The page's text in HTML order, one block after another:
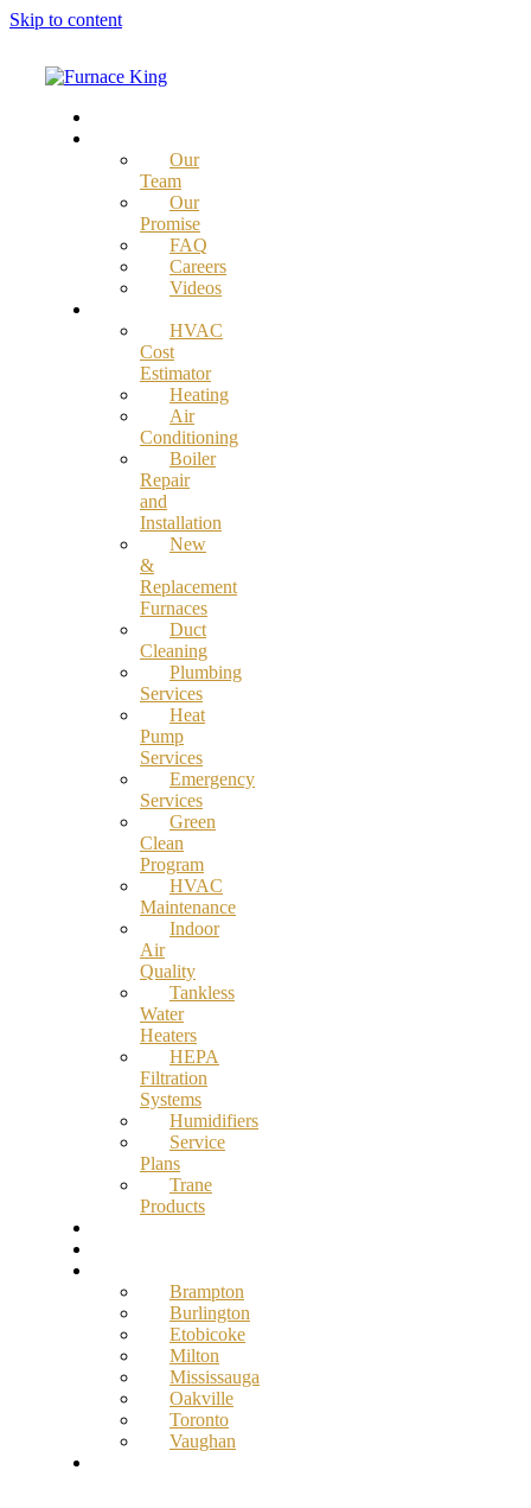
Skip to content
Our
Team
Our
Promise
FAQ
Careers
Videos
HVAC
Cost
Estimator
Heating
Air
Conditioning
Boiler
Repair
and
Installation
New
&
Replacement
Furnaces
Duct
Cleaning
Plumbing
Services
Heat
Pump
Services
Emergency
Services
Green
Clean
Program
HVAC
Maintenance
Indoor
Air
Quality
Tankless
Water
Heaters
HEPA
Filtration
Systems
Humidifiers
Service
Plans
Trane
Products
Brampton
Burlington
Etobicoke
Milton
Mississauga
Oakville
Toronto
Vaughan